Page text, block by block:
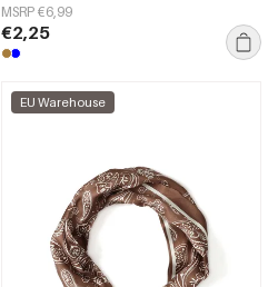
MSRP €6,99
€2,25
EU Warehouse